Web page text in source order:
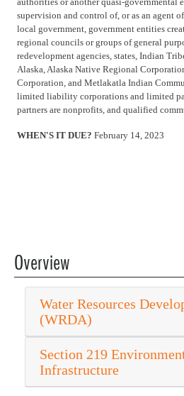
supervision and control of, or as an agent
local government, government entities
regional councils or groups of general
redevelopment agencies, states, Indian
Alaska, Alaska Native Regional
Corporation, and Metlakatla Indian
limited liability corporations and limited
partners are nonprofits, and qualified
WHEN'S IT DUE? February 14, 2023
Overview
Water Resources
(WRDA)
Section 219
Infrastructure